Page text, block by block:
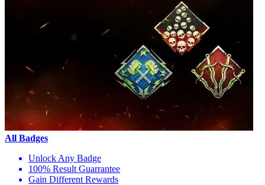
All Badges
Unlock Any Badge
100% Result Guarrantee
Gain Different Rewards